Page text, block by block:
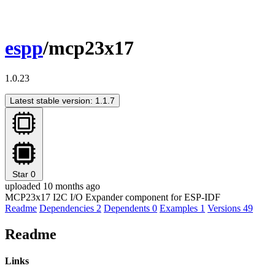
espp/mcp23x17
1.0.23
Latest stable version: 1.1.7
Star 0
uploaded 10 months ago
MCP23x17 I2C I/O Expander component for ESP-IDF
Readme Dependencies 2 Dependents 0 Examples 1 Versions 49
Readme
Links